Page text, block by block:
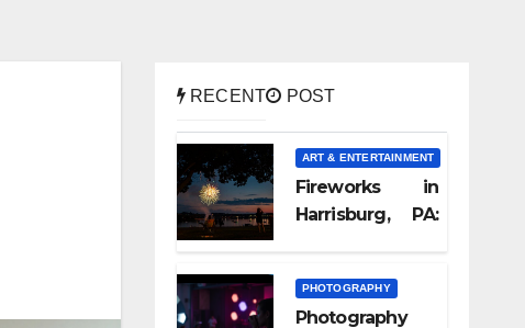
RECENT POST
ART & ENTERTAINMENT
Fireworks in
Harrisburg, PA:
PHOTOGRAPHY
Photography